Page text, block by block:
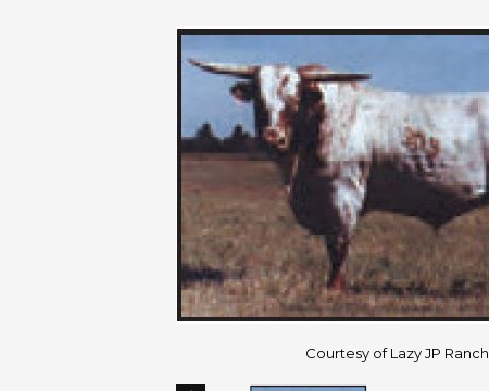
Courtesy of Lazy JP Ranch